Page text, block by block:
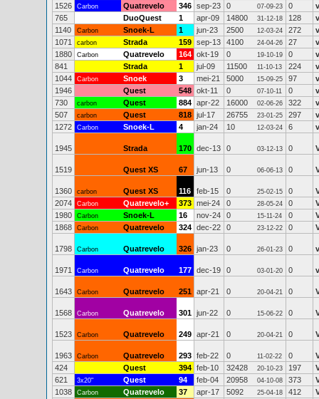
1526
Carbon Quatrevelo 346 sep-23 0 07-09-23 0
765
DuoQuest 1 apr-09 14800 31-12-18 128
1140
Carbon Snoek-L 1 jun-23 2500 12-03-24 272
1071
carbon Strada 159 sep-13 4100 24-04-26 27
1880
Carbon Quatrevelo 164 okt-19 0 19-10-19 0
841
Strada 1 jul-09 11500 11-10-13 224
1044
Carbon Snoek 3 mei-21 5000 15-09-25 97
1946
Quest 548 okt-11 0 07-10-11 0
730
carbon Quest 884 apr-22 16000 02-06-26 322
507
carbon Quest 818 jul-17 26755 23-01-25 297
1272
Carbon Snoek-L 4 jan-24 10 12-03-24 6
1945 Strada 170 dec-13 0 03-12-13 0
1519 Quest XS 67 jun-13 0 06-06-13 0
1360 carbon Quest XS 116 feb-15 0 25-02-15 0
2074
Carbon Quatrevelo+ 373 mei-24 0 28-05-24 0
1980
Carbon Snoek-L 16 nov-24 0 15-11-24 0
1868
Carbon Quatrevelo 324 dec-22 0 23-12-22 0
1798 Carbon Quatrevelo 326 jan-23 0 26-01-23 0
1971 Carbon Quatrevelo 177 dec-19 0 03-01-20 0
1643 Carbon Quatrevelo 251 apr-21 0 20-04-21 0
1568 Carbon Quatrevelo 301 jun-22 0 15-06-22 0
1523 Carbon Quatrevelo 249 apr-21 0 20-04-21 0
1963 Carbon Quatrevelo 293 feb-22 0 11-02-22 0
424
Quest 394 feb-10 32428 20-10-23 197
621
3x20" Quest 94 feb-04 20958 04-10-08 373
1038
Carbon Quatrevelo 37 apr-17 5092 25-04-18 412